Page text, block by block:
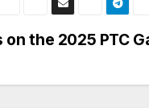
the 2025 PTC